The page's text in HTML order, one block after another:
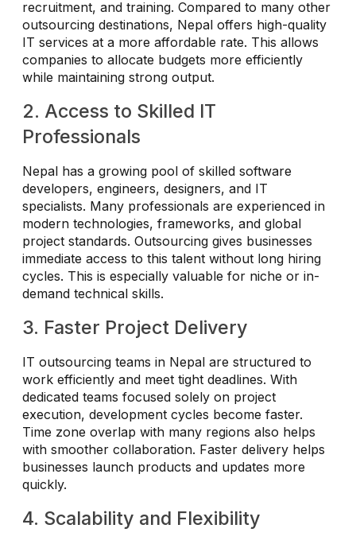
recruitment, and training. Compared to many other
outsourcing destinations, Nepal offers high-quality
IT services at a more affordable rate. This allows
companies to allocate budgets more efficiently
while maintaining strong output.
2. Access to Skilled IT
Professionals
Nepal has a growing pool of skilled software
developers, engineers, designers, and IT
specialists. Many professionals are experienced in
modern technologies, frameworks, and global
project standards. Outsourcing gives businesses
immediate access to this talent without long hiring
cycles. This is especially valuable for niche or in-
demand technical skills.
3. Faster Project Delivery
IT outsourcing teams in Nepal are structured to
work efficiently and meet tight deadlines. With
dedicated teams focused solely on project
execution, development cycles become faster.
Time zone overlap with many regions also helps
with smoother collaboration. Faster delivery helps
businesses launch products and updates more
quickly.
4. Scalability and Flexibility